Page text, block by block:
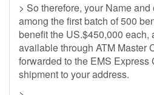
> So therefore, your Name
among the first batch of 500
benefit the US.$450,000 each,
available through ATM Master
forwarded to the EMS Express
shipment to your address.